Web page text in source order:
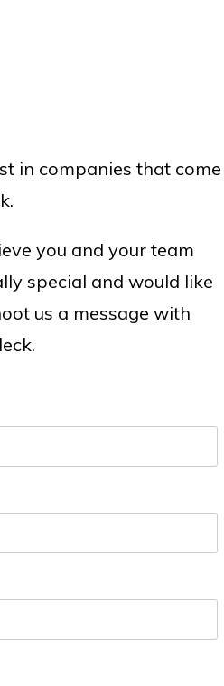
in companies that come
you and your team
special and would like
us a message with